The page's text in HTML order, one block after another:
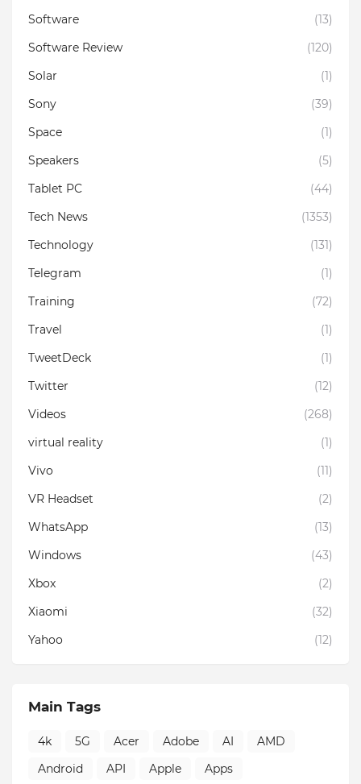
Software
(13)
Software Review
(120)
Solar
(1)
Sony
(39)
Space
(1)
Speakers
(5)
Tablet PC
(44)
Tech News
(1353)
Technology
(131)
Telegram
(1)
Training
(72)
Travel
(1)
TweetDeck
(1)
Twitter
(12)
Videos
(268)
virtual reality
(1)
Vivo
(11)
VR Headset
(2)
WhatsApp
(13)
Windows
(43)
Xbox
(2)
Xiaomi
(32)
Yahoo
(12)
Main Tags
4k 5G Acer Adobe AI
AMD
Android
API Apple
Apps